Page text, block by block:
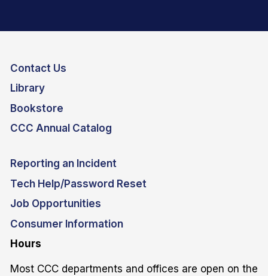
Contact Us
Library
Bookstore
CCC Annual Catalog
Reporting an Incident
Tech Help/Password Reset
Job Opportunities
Consumer Information
Hours
Most CCC departments and offices are open on the